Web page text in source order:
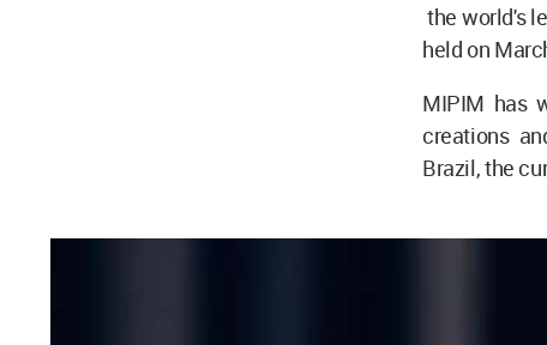
the world's
held on
MIPIM has
creations
Brazil, the